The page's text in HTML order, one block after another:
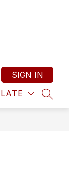
SIGN IN